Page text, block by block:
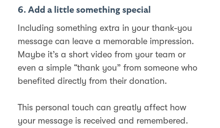
6. Add a little something special
Including something extra in your thank-you
message can leave a memorable impression.
Maybe it’s a short video from your team or
even a simple “thank you” from someone who
benefited directly from their donation.
This personal touch can greatly affect how
your message is received and remembered.